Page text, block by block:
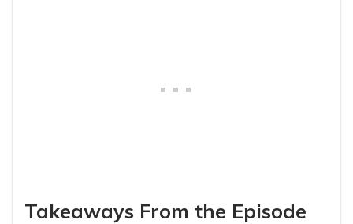
Takeaways From the Episode